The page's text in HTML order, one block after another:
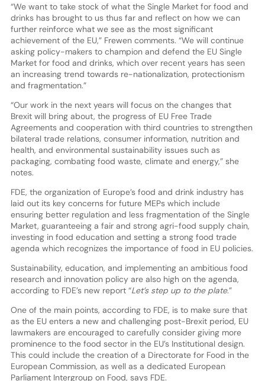
“We want to take stock of what the Single Market for food and
drinks has brought to us thus far and reflect on how we can
further reinforce what we see as the most significant
achievement of the EU,” Frewen comments. “We will continue
asking policy-makers to champion and defend the EU Single
Market for food and drinks, which over recent years has seen
an increasing trend towards re-nationalization, protectionism
and fragmentation.”
“Our work in the next years will focus on the changes that
Brexit will bring about, the progress of EU Free Trade
Agreements and cooperation with third countries to strengthen
bilateral trade relations, consumer information, nutrition and
health, and environmental sustainability issues such as
packaging, combating food waste, climate and energy,” she
notes.
FDE, the organization of Europe’s food and drink industry has
laid out its key concerns for future MEPs which include
ensuring better regulation and less fragmentation of the Single
Market, guaranteeing a fair and strong agri-food supply chain,
investing in food education and setting a strong food trade
agenda which recognizes the importance of food in EU policies.
Sustainability, education, and implementing an ambitious food
research and innovation policy are also high on the agenda,
according to FDE’s new report “Let’s step up to the plate.”
One of the main points, according to FDE, is to make sure that
as the EU enters a new and challenging post-Brexit period, EU
lawmakers are encouraged to carefully consider giving more
prominence to the food sector in the EU’s Institutional design.
This could include the creation of a Directorate for Food in the
European Commission, as well as a dedicated European
Parliament Intergroup on Food, says FDE.